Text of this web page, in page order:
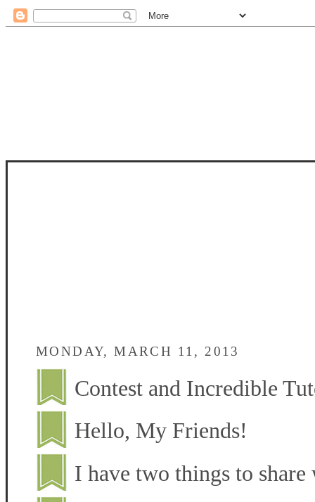
MONDAY, MARCH 11, 2013
Contest and Incredible
Hello, My Friends!
I have two things to